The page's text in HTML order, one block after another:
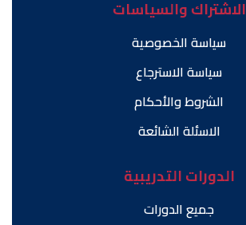
الاشتراك والسياسات
سياسة الخصوصية
سياسة الاسترجاع
الشروط والأحكام
الاسئلة الشائعة
الدورات التدريبية
جميع الدورات